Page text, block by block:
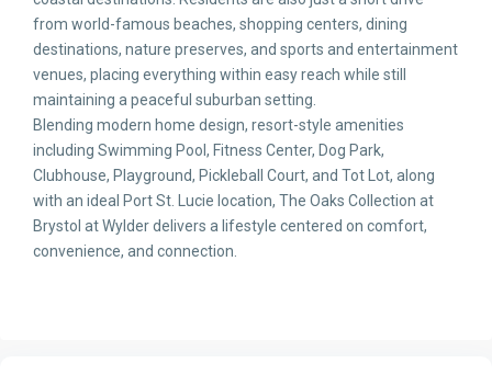
from world-famous beaches, shopping centers, dining
destinations, nature preserves, and sports and entertainment
venues, placing everything within easy reach while still
maintaining a peaceful suburban setting.
Blending modern home design, resort-style amenities
including Swimming Pool, Fitness Center, Dog Park,
Clubhouse, Playground, Pickleball Court, and Tot Lot, along
with an ideal Port St. Lucie location, The Oaks Collection at
Brystol at Wylder delivers a lifestyle centered on comfort,
convenience, and connection.